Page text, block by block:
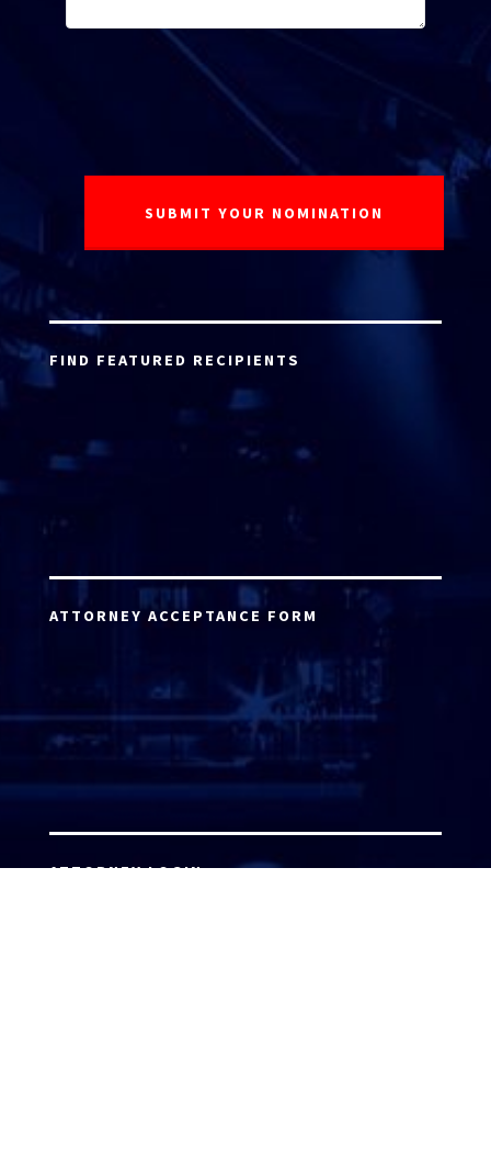
FIND FEATURED RECIPIENTS
ATTORNEY ACCEPTANCE FORM
ATTORNEY LOGIN